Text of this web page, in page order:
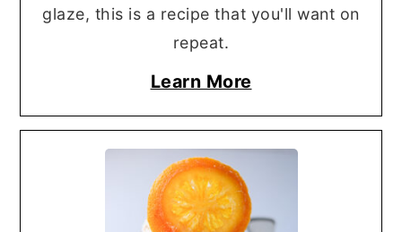
glaze, this is a recipe that you'll want on
repeat.
Learn More